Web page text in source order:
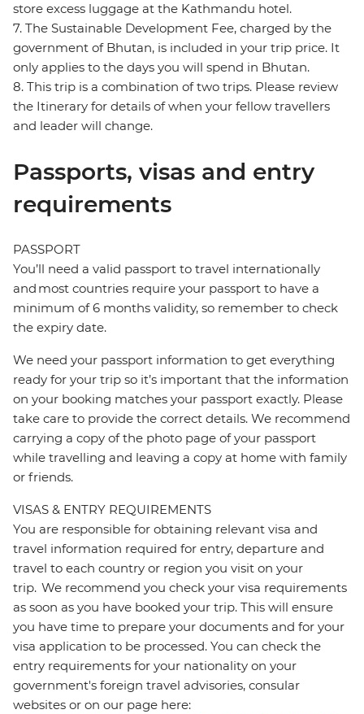
store excess luggage at the Kathmandu hotel.
7. The Sustainable Development Fee, charged by the
government of Bhutan, is included in your trip price. It
only applies to the days you will spend in Bhutan.
8. This trip is a combination of two trips. Please review
the Itinerary for details of when your fellow travellers
and leader will change.
Passports, visas and entry
requirements
PASSPORT
You’ll need a valid passport to travel internationally
and most countries require your passport to have a
minimum of 6 months validity, so remember to check
the expiry date.
We need your passport information to get everything
ready for your trip so it’s important that the information
on your booking matches your passport exactly. Please
take care to provide the correct details. We recommend
carrying a copy of the photo page of your passport
while travelling and leaving a copy at home with family
or friends.
VISAS & ENTRY REQUIREMENTS
You are responsible for obtaining relevant visa and
travel information required for entry, departure and
travel to each country or region you visit on your
trip. We recommend you check your visa requirements
as soon as you have booked your trip. This will ensure
you have time to prepare your documents and for your
visa application to be processed. You can check the
entry requirements for your nationality on your
government's foreign travel advisories, consular
websites or on our page here: